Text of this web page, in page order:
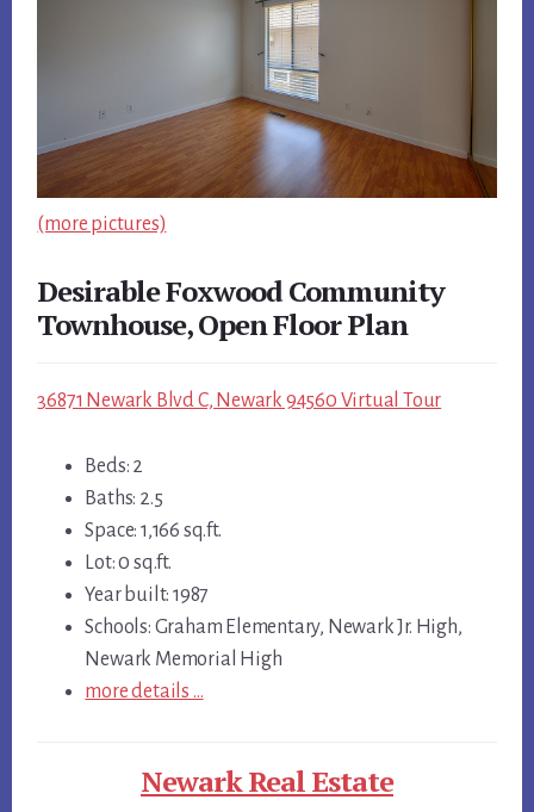
(more pictures)
Desirable Foxwood Community
Townhouse, Open Floor Plan
36871 Newark Blvd C, Newark 94560 Virtual Tour
Beds: 2
Baths: 2.5
Space: 1,166 sq.ft.
Lot: 0 sq.ft.
Year built: 1987
Schools: Graham Elementary, Newark Jr. High,
Newark Memorial High
more details …
Newark Real Estate